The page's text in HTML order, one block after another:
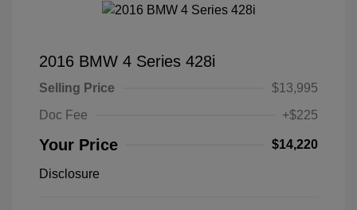
2016 BMW 4 Series 428i
Selling Price
$13,995
Doc Fee
+$225
Your Price $14,220
Disclosure